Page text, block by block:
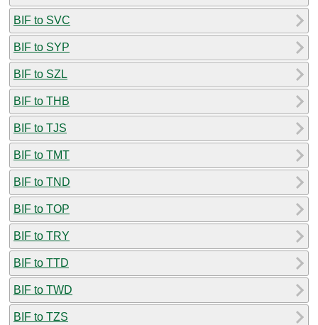
BIF to SVC
BIF to SYP
BIF to SZL
BIF to THB
BIF to TJS
BIF to TMT
BIF to TND
BIF to TOP
BIF to TRY
BIF to TTD
BIF to TWD
BIF to TZS